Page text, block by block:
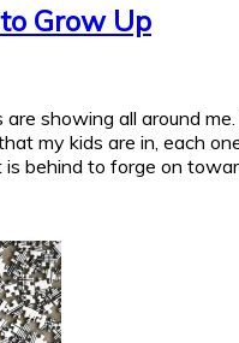
Grow Up
are showing all around
my kids are in, each
behind to forge on